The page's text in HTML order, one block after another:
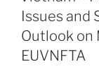
dI
n
Issues and
Outlook on
EUVNFTA